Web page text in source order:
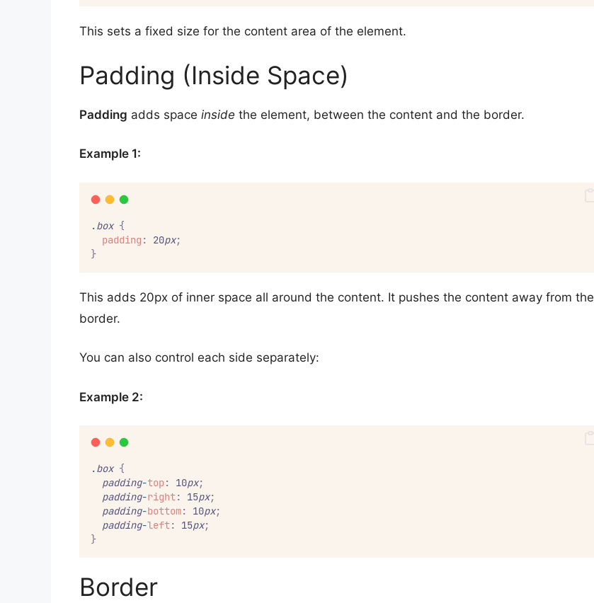
This sets a fixed size for the content area of the element.
Padding (Inside Space)
Padding adds space inside the element, between the content and the border.
Example 1:
.box {
padding : 20px;
}
This adds 20px of inner space all around the content. It pushes the content away from the
border.
You can also control each side separately:
Example 2:
.box {
padding-top: 10px;
padding-right: 15px;
padding-bottom: 10px;
padding-left: 15px;
}
Border